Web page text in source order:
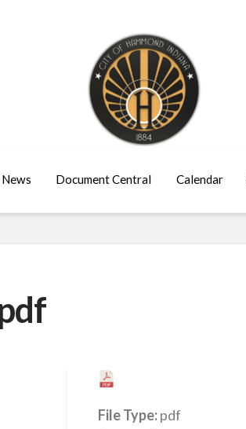
News Document Central Calendar
File Type:pdf